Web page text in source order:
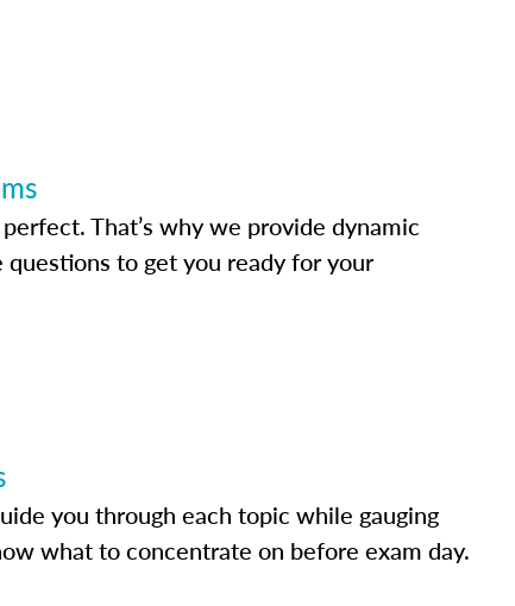
That’s why we provide dynamic
to get you ready for your
you through each topic while gauging
what to concentrate on before exam day.